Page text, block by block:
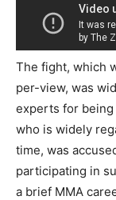
The fight, which
per-view, was
experts for being
who is widely
time, was
participating in
a brief MMA